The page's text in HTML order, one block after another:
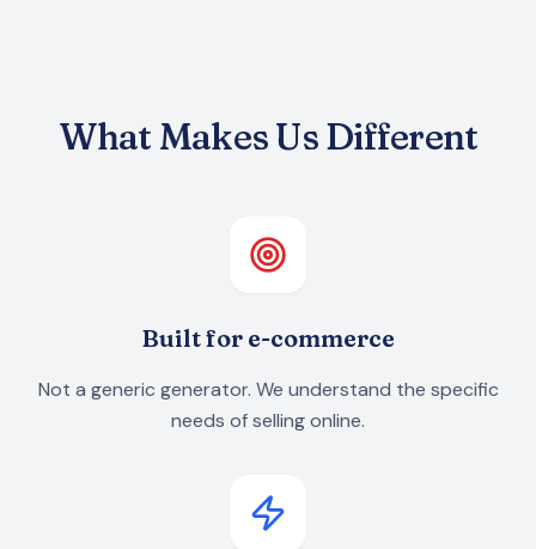
What Makes Us Different
Built for e-commerce
Not a generic generator. We understand the specific
needs of selling online.